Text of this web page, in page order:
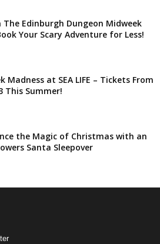
The Edinburgh Dungeon Midweek
Your Scary Adventure for Less!
Madness at SEA LIFE – Tickets From
This Summer!
the Magic of Christmas with an
Santa Sleepover